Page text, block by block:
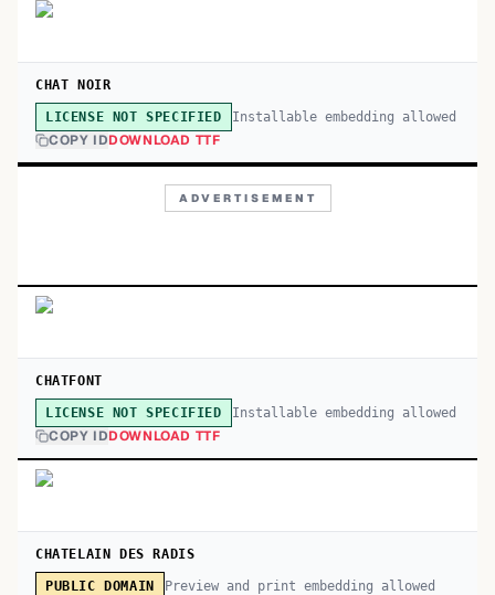
CHAT NOIR
LICENSE NOT SPECIFIED Installable embedding allowed
COPY IDDOWNLOAD TTF
ADVERTISEMENT
CHATFONT
LICENSE NOT SPECIFIED Installable embedding allowed
COPY IDDOWNLOAD TTF
CHATELAIN DES RADIS
PUBLIC DOMAIN Preview and print embedding allowed